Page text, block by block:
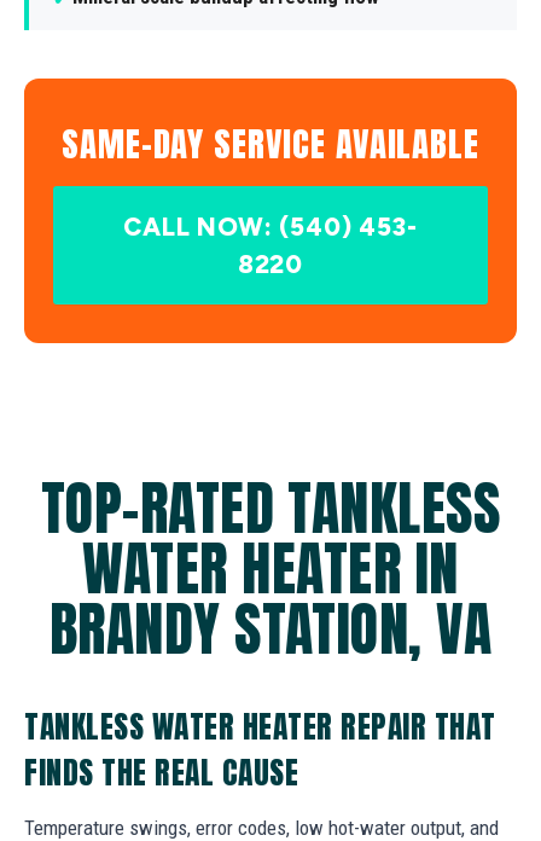
SAME-DAY SERVICE AVAILABLE
CALL NOW: (540) 453-
8220
TOP-RATED TANKLESS
WATER HEATER IN
BRANDY STATION, VA
TANKLESS WATER HEATER REPAIR THAT
FINDS THE REAL CAUSE
Temperature swings, error codes, low hot-water output, and